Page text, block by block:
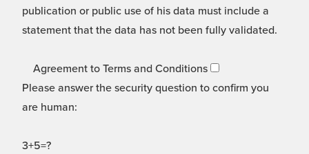
publication or public use of his data must include a
statement that the data has not been fully validated.
Agreement to Terms and Conditions
Please answer the security question to confirm you
are human:
3+5=?